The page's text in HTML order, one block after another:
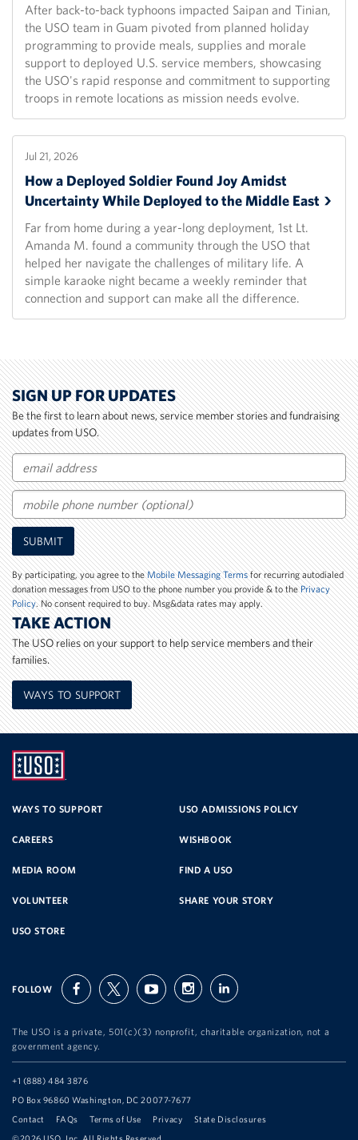
After back-to-back typhoons impacted Saipan and Tinian,
the USO team in Guam pivoted from planned holiday
programming to provide meals, supplies and morale
support to deployed U.S. service members, showcasing
the USO's rapid response and commitment to supporting
troops in remote locations as mission needs evolve.
Jul 21, 2026
How a Deployed Soldier Found Joy Amidst
Uncertainty While Deployed to the Middle East
Far from home during a year-long deployment, 1st Lt.
Amanda M. found a community through the USO that
helped her navigate the challenges of military life. A
simple karaoke night became a weekly reminder that
connection and support can make all the difference.
SIGN UP FOR UPDATES
Be the first to learn about news, service member stories and fundraising
updates from USO.
Email
Mobile
Phone
Number
SUBMIT
By participating, you agree to theMobile Messaging Termsfor recurring autodialed
donation messages from USO to the phone number you provide & to thePrivacy
Policy. No consent required to buy. Msg&data rates may apply.
TAKE ACTION
The USO relies on your support to help service members and their
families.
WAYS TO SUPPORT
SERVICE
WAYS TO SUPPORT USO ADMISSIONS POLICY
CAREERS WISHBOOK
MEDIA ROOM FIND A USO
VOLUNTEER SHARE YOUR STORY
USO STORE
FOLLOW facebooktwitter youtubeinstagramlinkedin
The USO is a private, 501(c)(3) nonprofit, charitable organization, not a
government agency.
Telephone:
+1 (888) 484 3876
Address:
PO Box 96860 Washington, DC 20077-7677
Contact
FAQs Terms of Use Privacy
State Disclosures